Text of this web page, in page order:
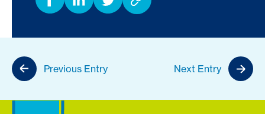
Previous Entry Next Entry